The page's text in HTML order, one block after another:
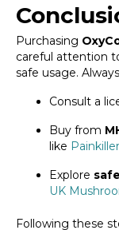
Purchasing
careful attention
safe usage.
Consult a
Buy from
like
Explore
UK
Following these